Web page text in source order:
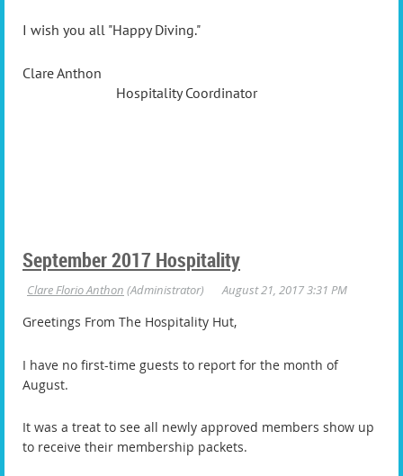
I wish you all "Happy Diving."
Clare Anthon
Hospitality Coordinator
September 2017 Hospitality
Greetings From The Hospitality Hut,
I have no first-time guests to report for the month of
August.
It was a treat to see all newly approved members show up
to receive their membership packets.